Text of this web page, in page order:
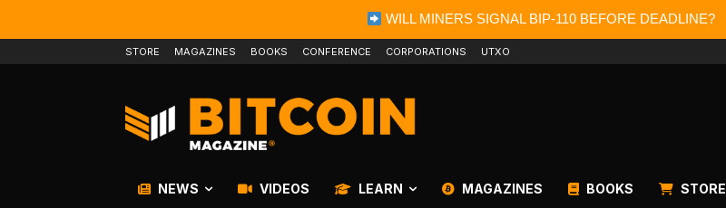
WILL MINERS SIGNAL BIP-110 BEFORE DEADLINE?
STORE MAGAZINES BOOKS CONFERENCE CORPORATIONS UTXO
NEWS VIDEOS LEARN MAGAZINES BOOKS STORE